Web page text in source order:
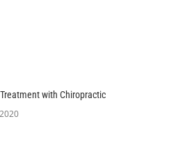
with Chiropractic